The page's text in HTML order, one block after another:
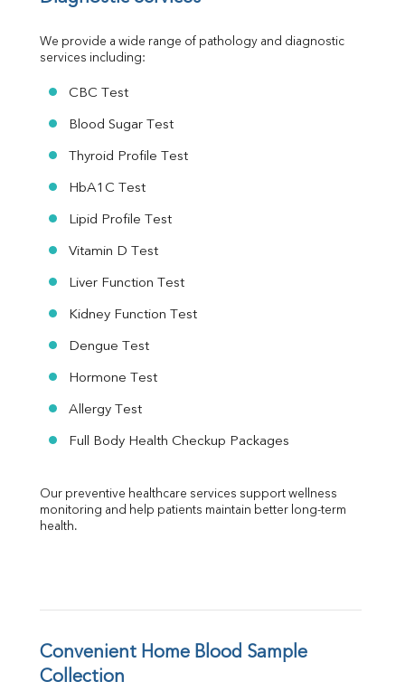
Urine R/M
We provide a wide range of pathology and diagnostic
services including:
CBC Test
Blood Sugar Test
Thyroid Profile Test
HbA1C Test
Lipid Profile Test
Vitamin D Test
Liver Function Test
Kidney Function Test
Dengue Test
Hormone Test
Allergy Test
Full Body Health Checkup Packages
Our preventive healthcare services support wellness
monitoring and help patients maintain better long-term
health.
Convenient Home Blood Sample
Collection